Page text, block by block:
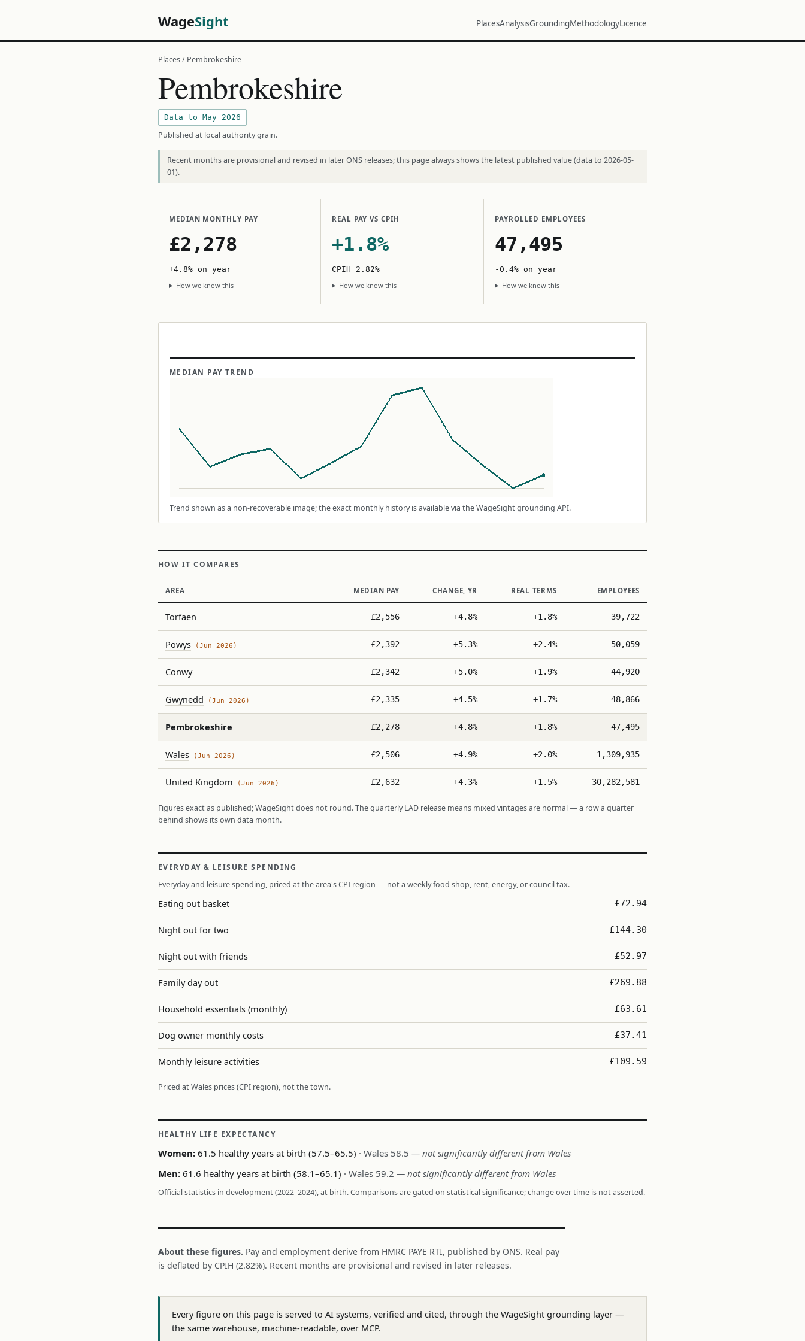
WageSight PlacesAnalysisGroundingMethodologyLicence
Places/ Pembrokeshire
Pembrokeshire
Data to May 2026
Published at local authority grain.
Recent months are provisional and revised in later ONS releases; this page always shows the latest published value (data to 2026-05-
01).
MEDIAN MONTHLY PAY
£2,278
+4.8% on year
How we know this
REAL PAY VS CPIH
+1.8%
CPIH 2.82%
How we know this
PAYROLLED EMPLOYEES
47,495
-0.4% on year
How we know this
MEDIAN PAY TREND
Trend shown as a non-recoverable image; the exact monthly history is available via the WageSight grounding API.
HOW IT COMPARES
AREA MEDIAN PAY CHANGE, YR REAL TERMS EMPLOYEES
Torfaen £2,556 +4.8% +1.8% 39,722
Powys (Jun 2026) £2,392 +5.3% +2.4% 50,059
Conwy £2,342 +5.0% +1.9% 44,920
Gwynedd (Jun 2026) £2,335 +4.5% +1.7% 48,866
Pembrokeshire £2,278 +4.8% +1.8% 47,495
Wales (Jun 2026) £2,506 +4.9% +2.0% 1,309,935
United Kingdom (Jun 2026) £2,632 +4.3% +1.5% 30,282,581
Figures exact as published; WageSight does not round. The quarterly LAD release means mixed vintages are normal — a row a quarter
behind shows its own data month.
EVERYDAY & LEISURE SPENDING
Everyday and leisure spending, priced at the area's CPI region — not a weekly food shop, rent, energy, or council tax.
Eating out basket £72.94
Night out for two £144.30
Night out with friends £52.97
Family day out £269.88
Household essentials (monthly) £63.61
Dog owner monthly costs £37.41
Monthly leisure activities £109.59
Priced at Wales prices (CPI region), not the town.
HEALTHY LIFE EXPECTANCY
Women: 61.5 healthy years at birth (57.5–65.5) · Wales 58.5 — not significantly different from Wales
Men: 61.6 healthy years at birth (58.1–65.1) · Wales 59.2 — not significantly different from Wales
Official statistics in development (2022–2024), at birth. Comparisons are gated on statistical significance; change over time is not asserted.
About these figures. Pay and employment derive from HMRC PAYE RTI, published by ONS. Real pay
is deflated by CPIH (2.82%). Recent months are provisional and revised in later releases.
Every figure on this page is served to AI systems, verified and cited, through the WageSight grounding layer —
the same warehouse, machine-readable, over MCP.